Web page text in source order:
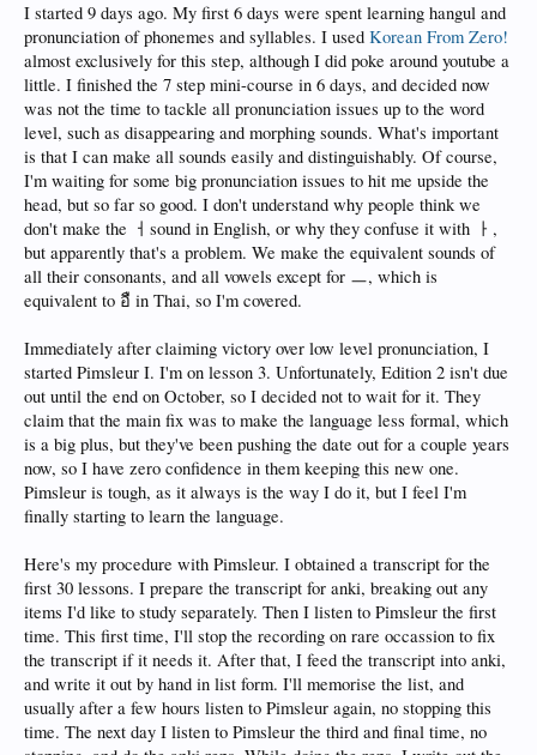
I started 9 days ago. My first 6 days were spent learning hangul and
pronunciation of phonemes and syllables. I used Korean From Zero!
almost exclusively for this step, although I did poke around youtube a
little. I finished the 7 step mini-course in 6 days, and decided now
was not the time to tackle all pronunciation issues up to the word
level, such as disappearing and morphing sounds. What's important
is that I can make all sounds easily and distinguishably. Of course,
I'm waiting for some big pronunciation issues to hit me upside the
head, but so far so good. I don't understand why people think we
don't make the ㅓsound in English, or why they confuse it with ㅏ,
but apparently that's a problem. We make the equivalent sounds of
all their consonants, and all vowels except for ㅡ, which is
equivalent to อื in Thai, so I'm covered.
Immediately after claiming victory over low level pronunciation, I
started Pimsleur I. I'm on lesson 3. Unfortunately, Edition 2 isn't due
out until the end on October, so I decided not to wait for it. They
claim that the main fix was to make the language less formal, which
is a big plus, but they've been pushing the date out for a couple years
now, so I have zero confidence in them keeping this new one.
Pimsleur is tough, as it always is the way I do it, but I feel I'm
finally starting to learn the language.
Here's my procedure with Pimsleur. I obtained a transcript for the
first 30 lessons. I prepare the transcript for anki, breaking out any
items I'd like to study separately. Then I listen to Pimsleur the first
time. This first time, I'll stop the recording on rare occassion to fix
the transcript if it needs it. After that, I feed the transcript into anki,
and write it out by hand in list form. I'll memorise the list, and
usually after a few hours listen to Pimsleur again, no stopping this
time. The next day I listen to Pimsleur the third and final time, no